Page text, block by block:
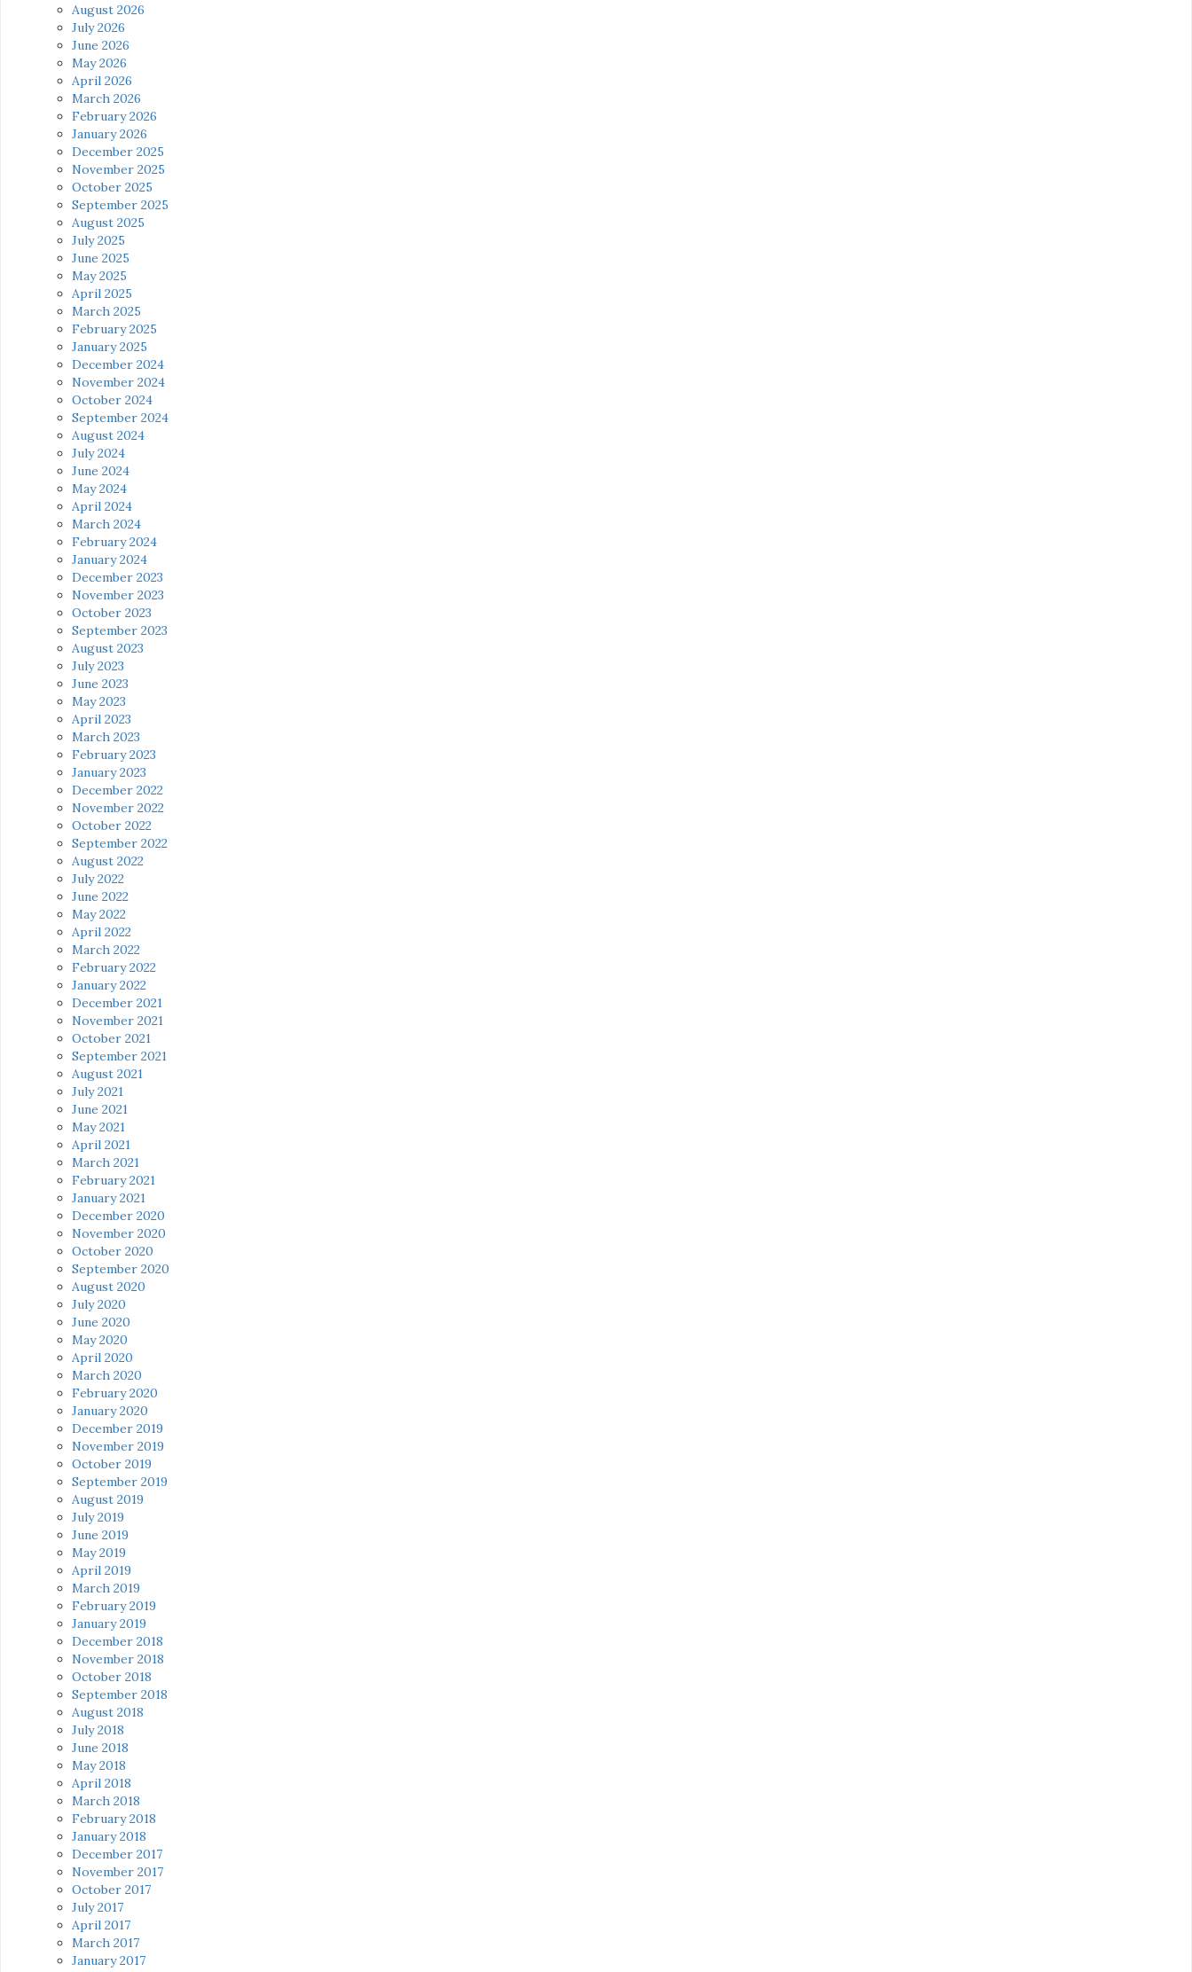
August 2026
July 2026
June 2026
May 2026
April 2026
March 2026
February 2026
January 2026
December 2025
November 2025
October 2025
September 2025
August 2025
July 2025
June 2025
May 2025
April 2025
March 2025
February 2025
January 2025
December 2024
November 2024
October 2024
September 2024
August 2024
July 2024
June 2024
May 2024
April 2024
March 2024
February 2024
January 2024
December 2023
November 2023
October 2023
September 2023
August 2023
July 2023
June 2023
May 2023
April 2023
March 2023
February 2023
January 2023
December 2022
November 2022
October 2022
September 2022
August 2022
July 2022
June 2022
May 2022
April 2022
March 2022
February 2022
January 2022
December 2021
November 2021
October 2021
September 2021
August 2021
July 2021
June 2021
May 2021
April 2021
March 2021
February 2021
January 2021
December 2020
November 2020
October 2020
September 2020
August 2020
July 2020
June 2020
May 2020
April 2020
March 2020
February 2020
January 2020
December 2019
November 2019
October 2019
September 2019
August 2019
July 2019
June 2019
May 2019
April 2019
March 2019
February 2019
January 2019
December 2018
November 2018
October 2018
September 2018
August 2018
July 2018
June 2018
May 2018
April 2018
March 2018
February 2018
January 2018
December 2017
November 2017
October 2017
July 2017
April 2017
March 2017
January 2017